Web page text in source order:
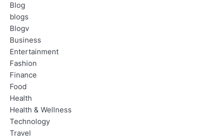
Blog
blogs
Blogv
Business
Entertainment
Fashion
Finance
Food
Health
Health & Wellness
Technology
Travel